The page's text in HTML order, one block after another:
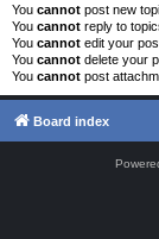
You cannot post new
You cannot reply to
You cannot edit your
You cannot delete your
You cannot post
Board index